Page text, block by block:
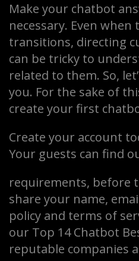
Make your chatbot
necessary. Even
transitions, directing
can be tricky to
related to them. So,
you. For the sake of
create your first
Create your account
Your guests can find
requirements, before
share your name,
policy and terms of
our Top 14 Chatbot
reputable companies